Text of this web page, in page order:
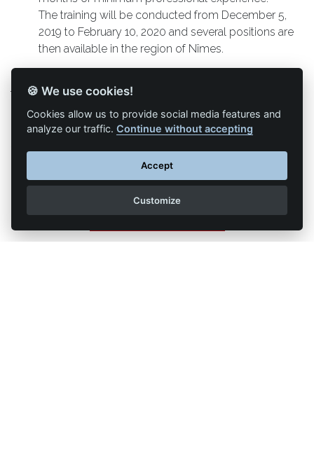
The training will be conducted from December 5,
2019 to February 10, 2020 and several positions are
then available in the region of Nîmes.
the following address:
Pôle emploi, 165 Rue Philippe Maupas, 30000 Nîmes, or
by email: ape.30631@pole-emploi.fr by specifying in the
Back to list of articles
🍪 We use cookies!
Cookies allow us to provide social media features and
analyze our traffic.Continue without accepting
Accept
Customize